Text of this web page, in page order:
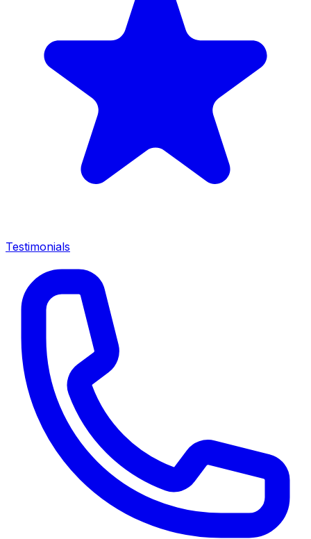
Testimonials